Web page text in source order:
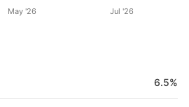
May '26 Jul '26
6.5%